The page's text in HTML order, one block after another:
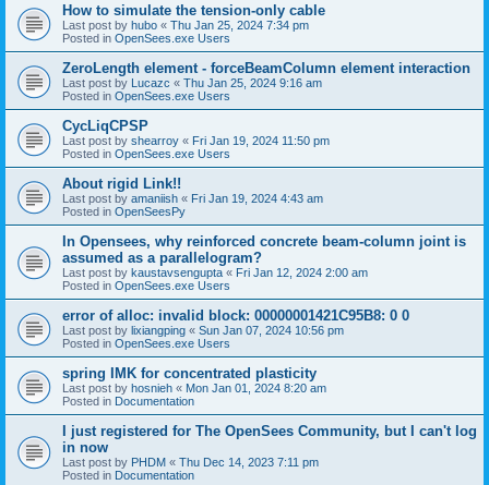
How to simulate the tension-only cable
Last post by hubo « Thu Jan 25, 2024 7:34 pm
Posted in OpenSees.exe Users
ZeroLength element - forceBeamColumn element interaction
Last post by Lucazc « Thu Jan 25, 2024 9:16 am
Posted in OpenSees.exe Users
CycLiqCPSP
Last post by shearroy « Fri Jan 19, 2024 11:50 pm
Posted in OpenSees.exe Users
About rigid Link!!
Last post by amaniish « Fri Jan 19, 2024 4:43 am
Posted in OpenSeesPy
In Opensees, why reinforced concrete beam-column joint is
assumed as a parallelogram?
Last post by kaustavsengupta « Fri Jan 12, 2024 2:00 am
Posted in OpenSees.exe Users
error of alloc: invalid block: 00000001421C95B8: 0 0
Last post by lixiangping « Sun Jan 07, 2024 10:56 pm
Posted in OpenSees.exe Users
spring IMK for concentrated plasticity
Last post by hosnieh « Mon Jan 01, 2024 8:20 am
Posted in Documentation
I just registered for The OpenSees Community, but I can't log
in now
Last post by PHDM « Thu Dec 14, 2023 7:11 pm
Posted in Documentation